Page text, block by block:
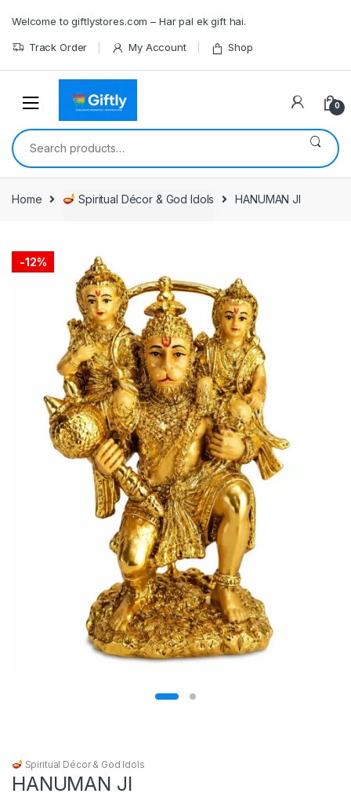
navigation
content
Welcome to giftlystores.com – Har pal ek gift hai.
Track Order My Account Shop
0
Search
for:
Home Spiritual Décor & God Idols HANUMAN JI
-12%
Spiritual Décor & God Idols
HANUMAN JI